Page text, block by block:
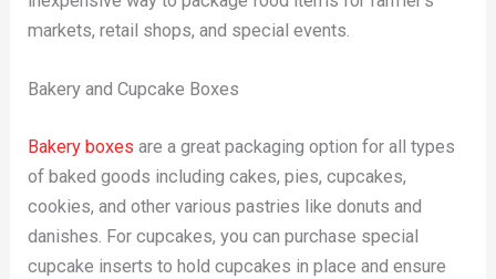
markets, retail shops, and special events.
Bakery and Cupcake Boxes
Bakery boxes are a great packaging option for all types
of baked goods including cakes, pies, cupcakes,
cookies, and other various pastries like donuts and
danishes. For cupcakes, you can purchase special
cupcake inserts to hold cupcakes in place and ensure